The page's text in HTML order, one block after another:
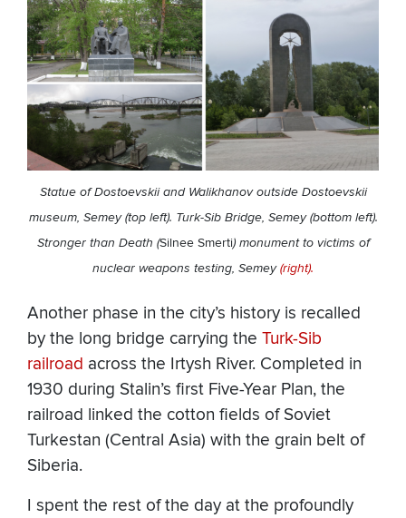
Statue of Dostoevskii and Walikhanov outside Dostoevskii
museum, Semey (top left). Turk-Sib Bridge, Semey (bottom left).
Stronger than Death (Silnee Smerti) monument to victims of
nuclear weapons testing, Semey(right).
Another phase in the city’s history is recalled
by the long bridge carrying the Turk-Sib
railroad across the Irtysh River. Completed in
1930 during Stalin’s first Five-Year Plan, the
railroad linked the cotton fields of Soviet
Turkestan (Central Asia) with the grain belt of
Siberia.
I spent the rest of the day at the profoundly